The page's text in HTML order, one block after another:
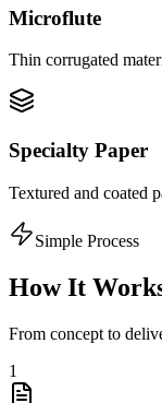
Microflute
Thin corrugated
Specialty Paper
Textured and coated
Simple Process
How It
From concept to
1